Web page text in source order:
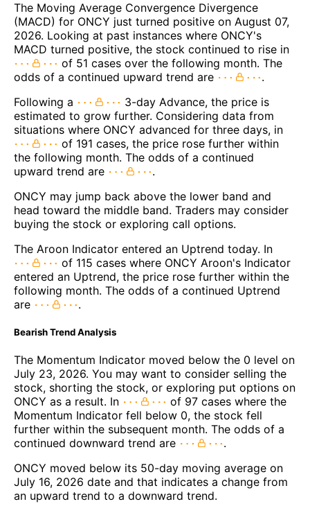
The Moving Average Convergence Divergence
(MACD) for ONCY just turned positive on August 07,
2026. Looking at past instances where ONCY's
MACD turned positive, the stock continued to rise in
of 51 cases over the following month. The
odds of a continued upward trend are
.
Following a
3-day Advance, the price is
estimated to grow further. Considering data from
situations where ONCY advanced for three days, in
of 191 cases, the price rose further within
the following month. The odds of a continued
upward trend are
.
ONCY may jump back above the lower band and
head toward the middle band. Traders may consider
buying the stock or exploring call options.
The Aroon Indicator entered an Uptrend today. In
of 115 cases where ONCY Aroon's Indicator
entered an Uptrend, the price rose further within the
following month. The odds of a continued Uptrend
are
.
Bearish Trend Analysis
The Momentum Indicator moved below the 0 level on
July 23, 2026. You may want to consider selling the
stock, shorting the stock, or exploring put options on
ONCY as a result. In
of 97 cases where the
Momentum Indicator fell below 0, the stock fell
further within the subsequent month. The odds of a
continued downward trend are
.
ONCY moved below its 50-day moving average on
July 16, 2026 date and that indicates a change from
an upward trend to a downward trend.